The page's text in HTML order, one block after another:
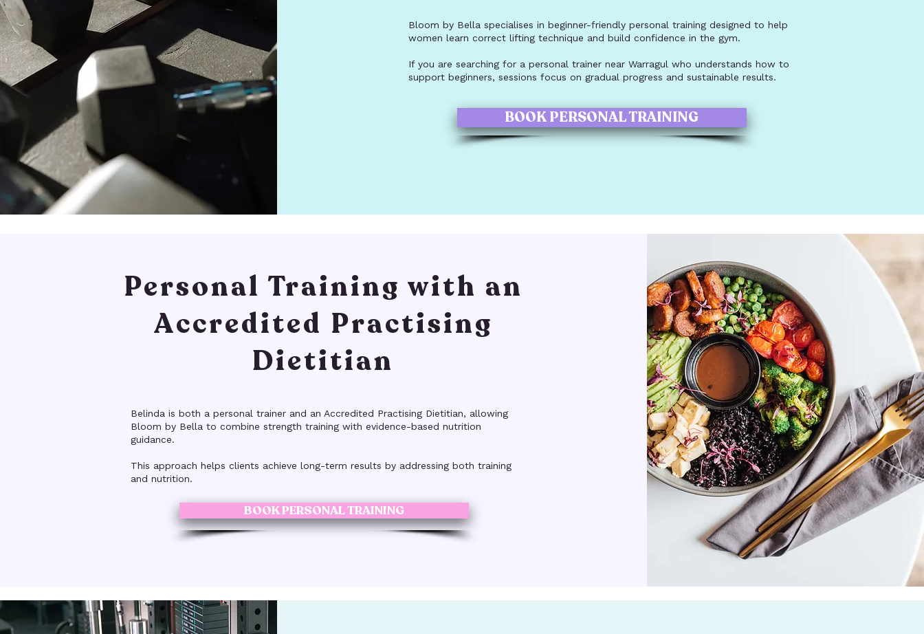
Bloom by Bella specialises in beginner-friendly personal training designed to help
women learn correct lifting technique and build confidence in the gym.
If you are searching for a personal trainer near Warragul who understands how to
support beginners, sessions focus on gradual progress and sustainable results.
BOOK PERSONAL TRAINING
Personal Training with an
Accredited Practising
Dietitian
Belinda is both a personal trainer and an Accredited Practising Dietitian, allowing
Bloom by Bella to combine strength training with evidence-based nutrition
guidance.
This approach helps clients achieve long-term results by addressing both training
and nutrition.
BOOK PERSONAL TRAINING